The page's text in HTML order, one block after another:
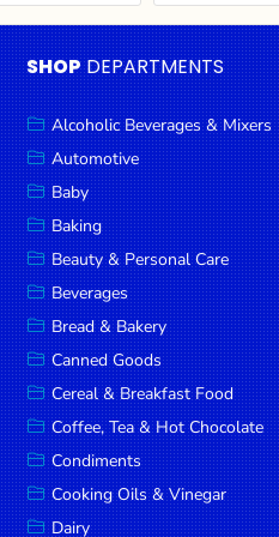
Pet Products
Sauces, Gravy &
Dressings
Seafood
Snacks
Spices & Seasonings
Stationary
Tobacco
SHOP DEPARTMENTS
Alcoholic Beverages & Mixers
Automotive
Baby
Baking
Beauty & Personal Care
Beverages
Bread & Bakery
Canned Goods
Cereal & Breakfast Food
Coffee, Tea & Hot Chocolate
Condiments
Cooking Oils & Vinegar
Dairy